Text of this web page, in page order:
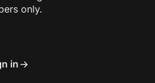
only.
in